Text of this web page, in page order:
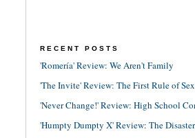
RECENT POSTS
'Romería' Review: We Aren't Family
'The Invite' Review: The First Rule of
'Never Change!' Review: High School
'Humpty Dumpty X' Review: The